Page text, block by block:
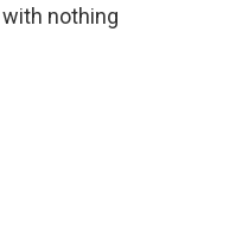
with nothing